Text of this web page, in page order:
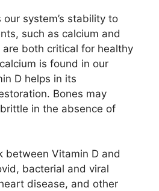
system’s stability to
such as calcium and
are both critical for healthy
is found in our
D helps in its
Bones may
in the absence of
between Vitamin D and
bacterial and viral
disease, and other